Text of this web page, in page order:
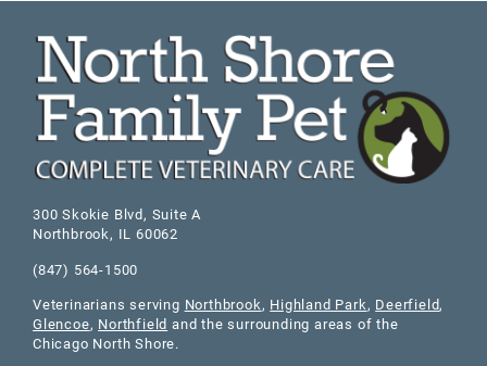
300 Skokie Blvd, Suite A
Northbrook, IL 60062
(847) 564-1500
Veterinarians serving Northbrook, Highland Park, Deerfield,
Glencoe, Northfield and the surrounding areas of the
Chicago North Shore.